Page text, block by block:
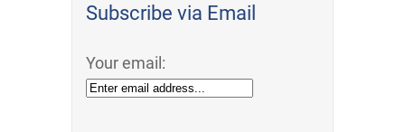
Subscribe via Email
Your email: